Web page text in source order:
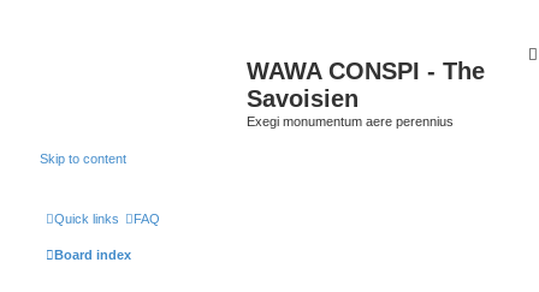
WAWA CONSPI - The
Savoisien
Exegi monumentum aere perennius
Skip to content
Quick links FAQ
Board index